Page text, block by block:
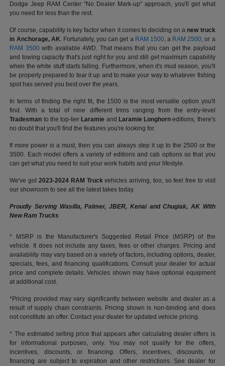
Dodge Jeep RAM Center "No Dealer Mark-up" approach, you'll get what
you need for less than the rest.
Of course, capability is key factor when it comes to deciding on a new truck
in Anchorage, AK. Fortunately, you can get a RAM 1500, a RAM 2500, or a
RAM 3500 with available 4WD. That means that you can get the payload
and towing capacity that's just right for you and still get maximum capability
when the white stuff starts falling. Furthermore, when it's mud season, you'll
be properly prepared to tear it up and to make your way to whatever fishing
spot has served you best over the years.
In terms of finding the right fit, the 1500 is the most versatile option you'll
find. With a total of nine different trims ranging from the entry-level
Tradesman to the top-tier Laramie and Laramie Longhorn editions, there's
no doubt that you'll find the features you're looking for.
If more power is a must, then you can always step it up to the 2500 or the
3500. Each model offers a variety of editions and cab options so that you
can get what you need to suit your work habits and your lifestyle.
We've got 2023-2024 RAM Truckvehicles arriving, too, so feel free to visit
our showroom to see all the latest takes today.
Proudly Serving Wasilla, Palmer, JBER, Kenai and Chugiak, AK With
New Ram Trucks
* MSRP is the Manufacturer's Suggested Retail Price (MSRP) of the
vehicle. It does not include any taxes, fees or other charges. Pricing and
availability may vary based on a variety of factors, including options, dealer,
specials, fees, and financing qualifications. Consult your dealer for actual
price and complete details. Vehicles shown may have optional equipment
at additional cost.
*Pricing provided may vary significantly between website and dealer as a
result of supply chain constraints. Pricing shown is non-binding and does
not constitute an offer. Contact your dealer for updated vehicle pricing.
* The estimated selling price that appears after calculating dealer offers is
for informational purposes, only. You may not qualify for the offers,
incentives, discounts, or financing. Offers, incentives, discounts, or
financing are subject to expiration and other restrictions. See dealer for